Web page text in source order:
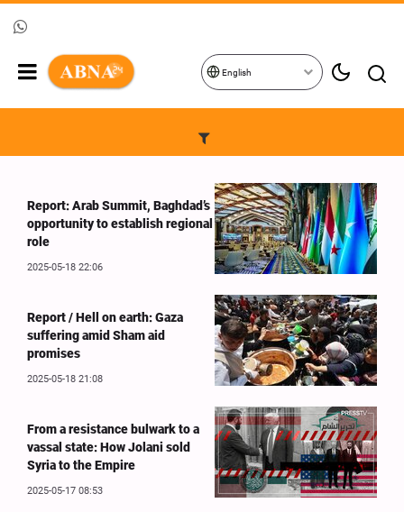
English
Report: Arab Summit, Baghdad’s
opportunity to establish regional
role
2025-05-18 22:06
Report / Hell on earth: Gaza
suffering amid Sham aid
promises
2025-05-18 21:08
From a resistance bulwark to a
vassal state: How Jolani sold
Syria to the Empire
2025-05-17 08:53